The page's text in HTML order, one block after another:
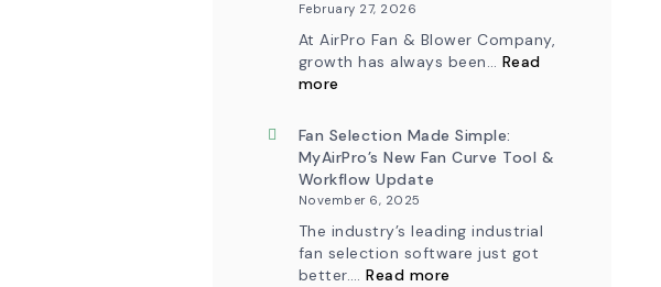
February 27, 2026
At AirPro Fan & Blower Company,
growth has always been… Read
more:
Chapter
in
Production:
AirPro
Fan
Blower
Ships
First
Fan Selection Made Simple:
MyAirPro’s New Fan Curve Tool &
Workflow Update
November 6, 2025
The industry’s leading industrial
fan selection software just got
better.…Read more: